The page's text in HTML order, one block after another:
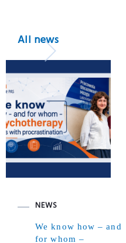
All news
NEWS
We know how – and
for whom –